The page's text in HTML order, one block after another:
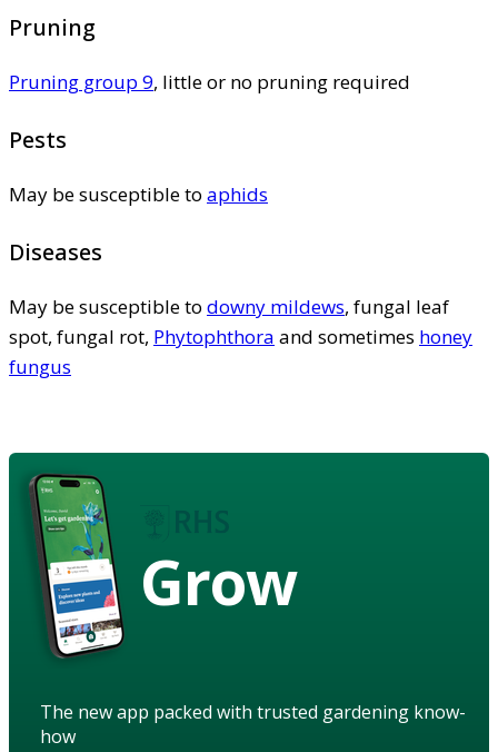
Pruning
Pruning group 9, little or no pruning required
Pests
May be susceptible to aphids
Diseases
May be susceptible to downy mildews, fungal leaf
spot, fungal rot, Phytophthora and sometimes honey
fungus
Grow
The new app packed with trusted gardening know-
how